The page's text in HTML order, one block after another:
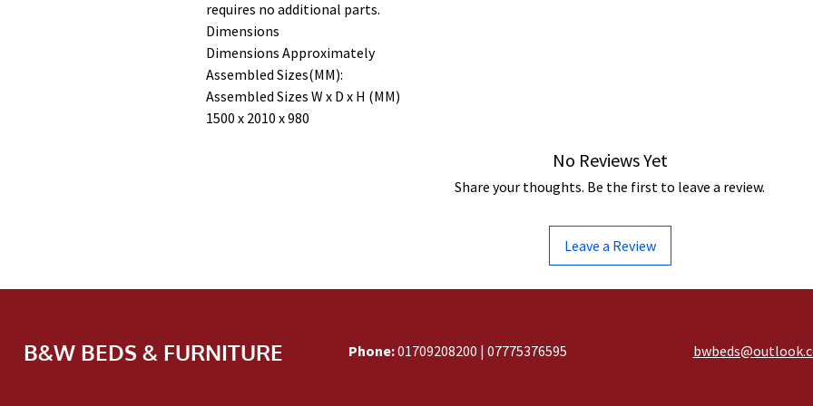
requires no additional parts.
Dimensions
Dimensions Approximately
Assembled Sizes(MM):
Assembled Sizes W x D x H (MM)
1500 x 2010 x 980
No Reviews Yet
Share your thoughts. Be the first to leave a review.
Leave a Review
B&W BEDS & FURNITURE Phone:01709208200 | 07775376595